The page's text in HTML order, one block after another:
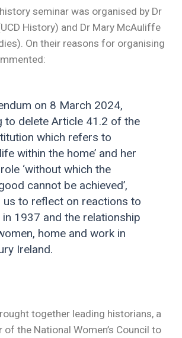
seminar was organised by Dr
History) and Dr Mary McAuliffe
On their reasons for organising
on 8 March 2024,
to delete Article 41.2 of the
which refers to
within the home’ and her
‘without which the
cannot be achieved’,
to reflect on reactions to
1937 and the relationship
home and work in
Ireland.
together leading historians, a
of the National Women’s Council to